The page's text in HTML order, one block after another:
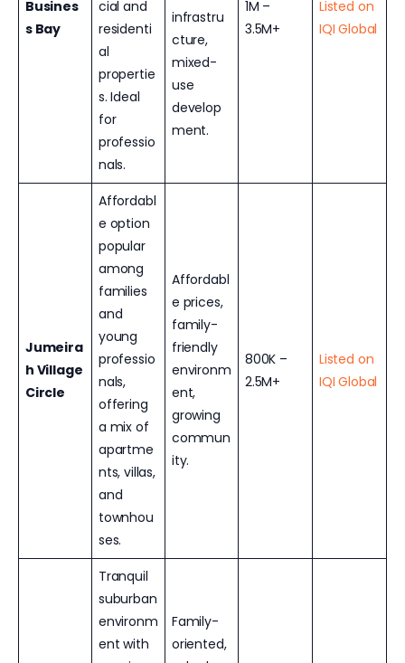
Busines
s Bay
cial and
residenti
al
propertie
s. Ideal
for
professio
nals.
infrastru
cture,
mixed-
use
develop
ment.
1M –
3.5M+
Listed on
IQI Global
Jumeira
h Village
Circle
Affordabl
e option
popular
among
families
and
young
professio
nals,
offering
a mix of
apartme
nts, villas,
and
townhou
ses.
Affordabl
e prices,
family-
friendly
environm
ent,
growing
commun
ity.
800K –
2.5M+
Listed on
IQI Global
Tranquil
suburban
environm
ent with
Family-
oriented,